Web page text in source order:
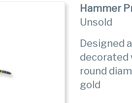
Hammer
Unsold
Designed
decorated
round
gold